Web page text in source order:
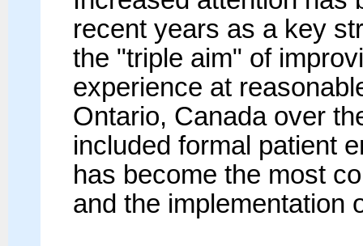
recent years as a key
the "triple aim" of
experience at
Ontario, Canada over
included formal patient
has become the most
and the implementation